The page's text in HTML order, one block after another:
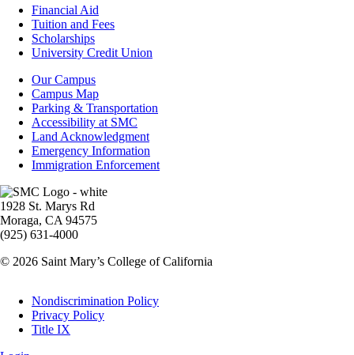
Footer
Financial
Financial Aid
Tuition and Fees
Scholarships
University Credit Union
Campus
Info
Our Campus
Campus Map
Parking & Transportation
Accessibility at SMC
Land Acknowledgment
Emergency Information
Immigration Enforcement
Image
1928 St. Marys Rd
Moraga, CA 94575
(925) 631-4000
© 2026 Saint Mary’s College of California
Legal
Nondiscrimination Policy
Privacy Policy
Title IX